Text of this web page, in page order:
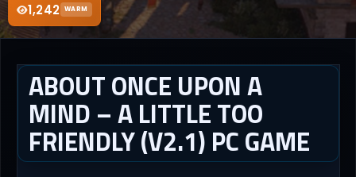
1,242 WARM
ABOUT ONCE UPON A
MIND – A LITTLE TOO
FRIENDLY (V2.1) PC GAME